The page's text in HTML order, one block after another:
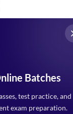
Batches
test practice, and
exam preparation.
Gomti Nagar,